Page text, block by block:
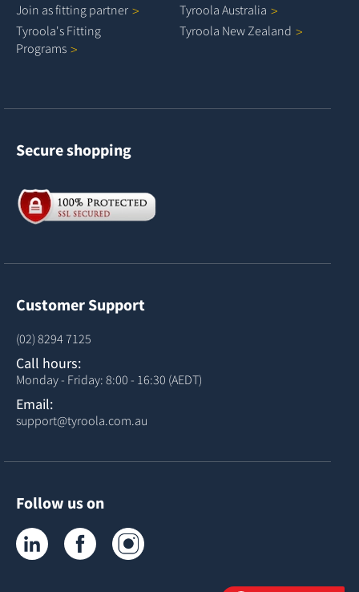
Join as fitting partner
Tyroola's Fitting
Programs
Tyroola Australia
Tyroola New Zealand
Secure shopping
Customer Support
(02) 8294 7125
Call hours:
Monday - Friday: 8:00 - 16:30 (AEDT)
Email:
support@tyroola.com.au
Follow us on
Tyroola on LinkedInTyroola on Facebook